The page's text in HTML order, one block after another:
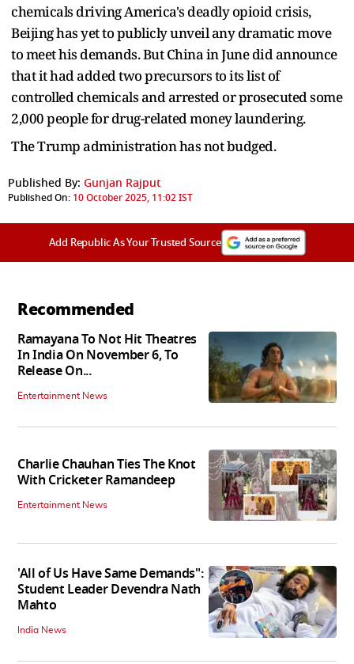
chemicals driving America's deadly opioid crisis,
Beijing has yet to publicly unveil any dramatic move
to meet his demands. But China in June did announce
that it had added two precursors to its list of
controlled chemicals and arrested or prosecuted some
2,000 people for drug-related money laundering.
The Trump administration has not budged.
Published By: Gunjan Rajput
Published On: 10 October 2025, 11:02 IST
Add Republic As Your Trusted Source
Recommended
Ramayana To Not Hit Theatres
In India On November 6, To
Release On...
Entertainment News
Charlie Chauhan Ties The Knot
With Cricketer Ramandeep
Entertainment News
'All of Us Have Same Demands":
Student Leader Devendra Nath
Mahto
India News